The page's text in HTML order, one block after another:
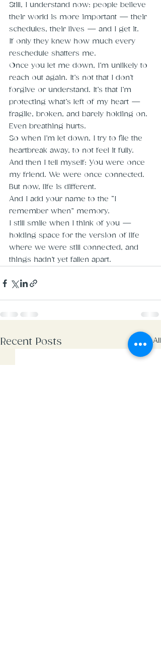
Still, I understand now: people believe
their world is more important — their
schedules, their lives — and I get it.
If only they knew how much every
reschedule shatters me.
Once you let me down, I’m unlikely to
reach out again. It’s not that I don’t
forgive or understand. It’s that I’m
protecting what’s left of my heart —
fragile, broken, and barely holding on.
Even breathing hurts.
So when I’m let down, I try to file the
heartbreak away, to not feel it fully.
And then I tell myself: You were once
my friend. We were once connected.
But now, life is different.
And I add your name to the “I
remember when” memory.
I still smile when I think of you —
holding space for the version of life
where we were still connected, and
things hadn’t yet fallen apart.
Recent Posts See All